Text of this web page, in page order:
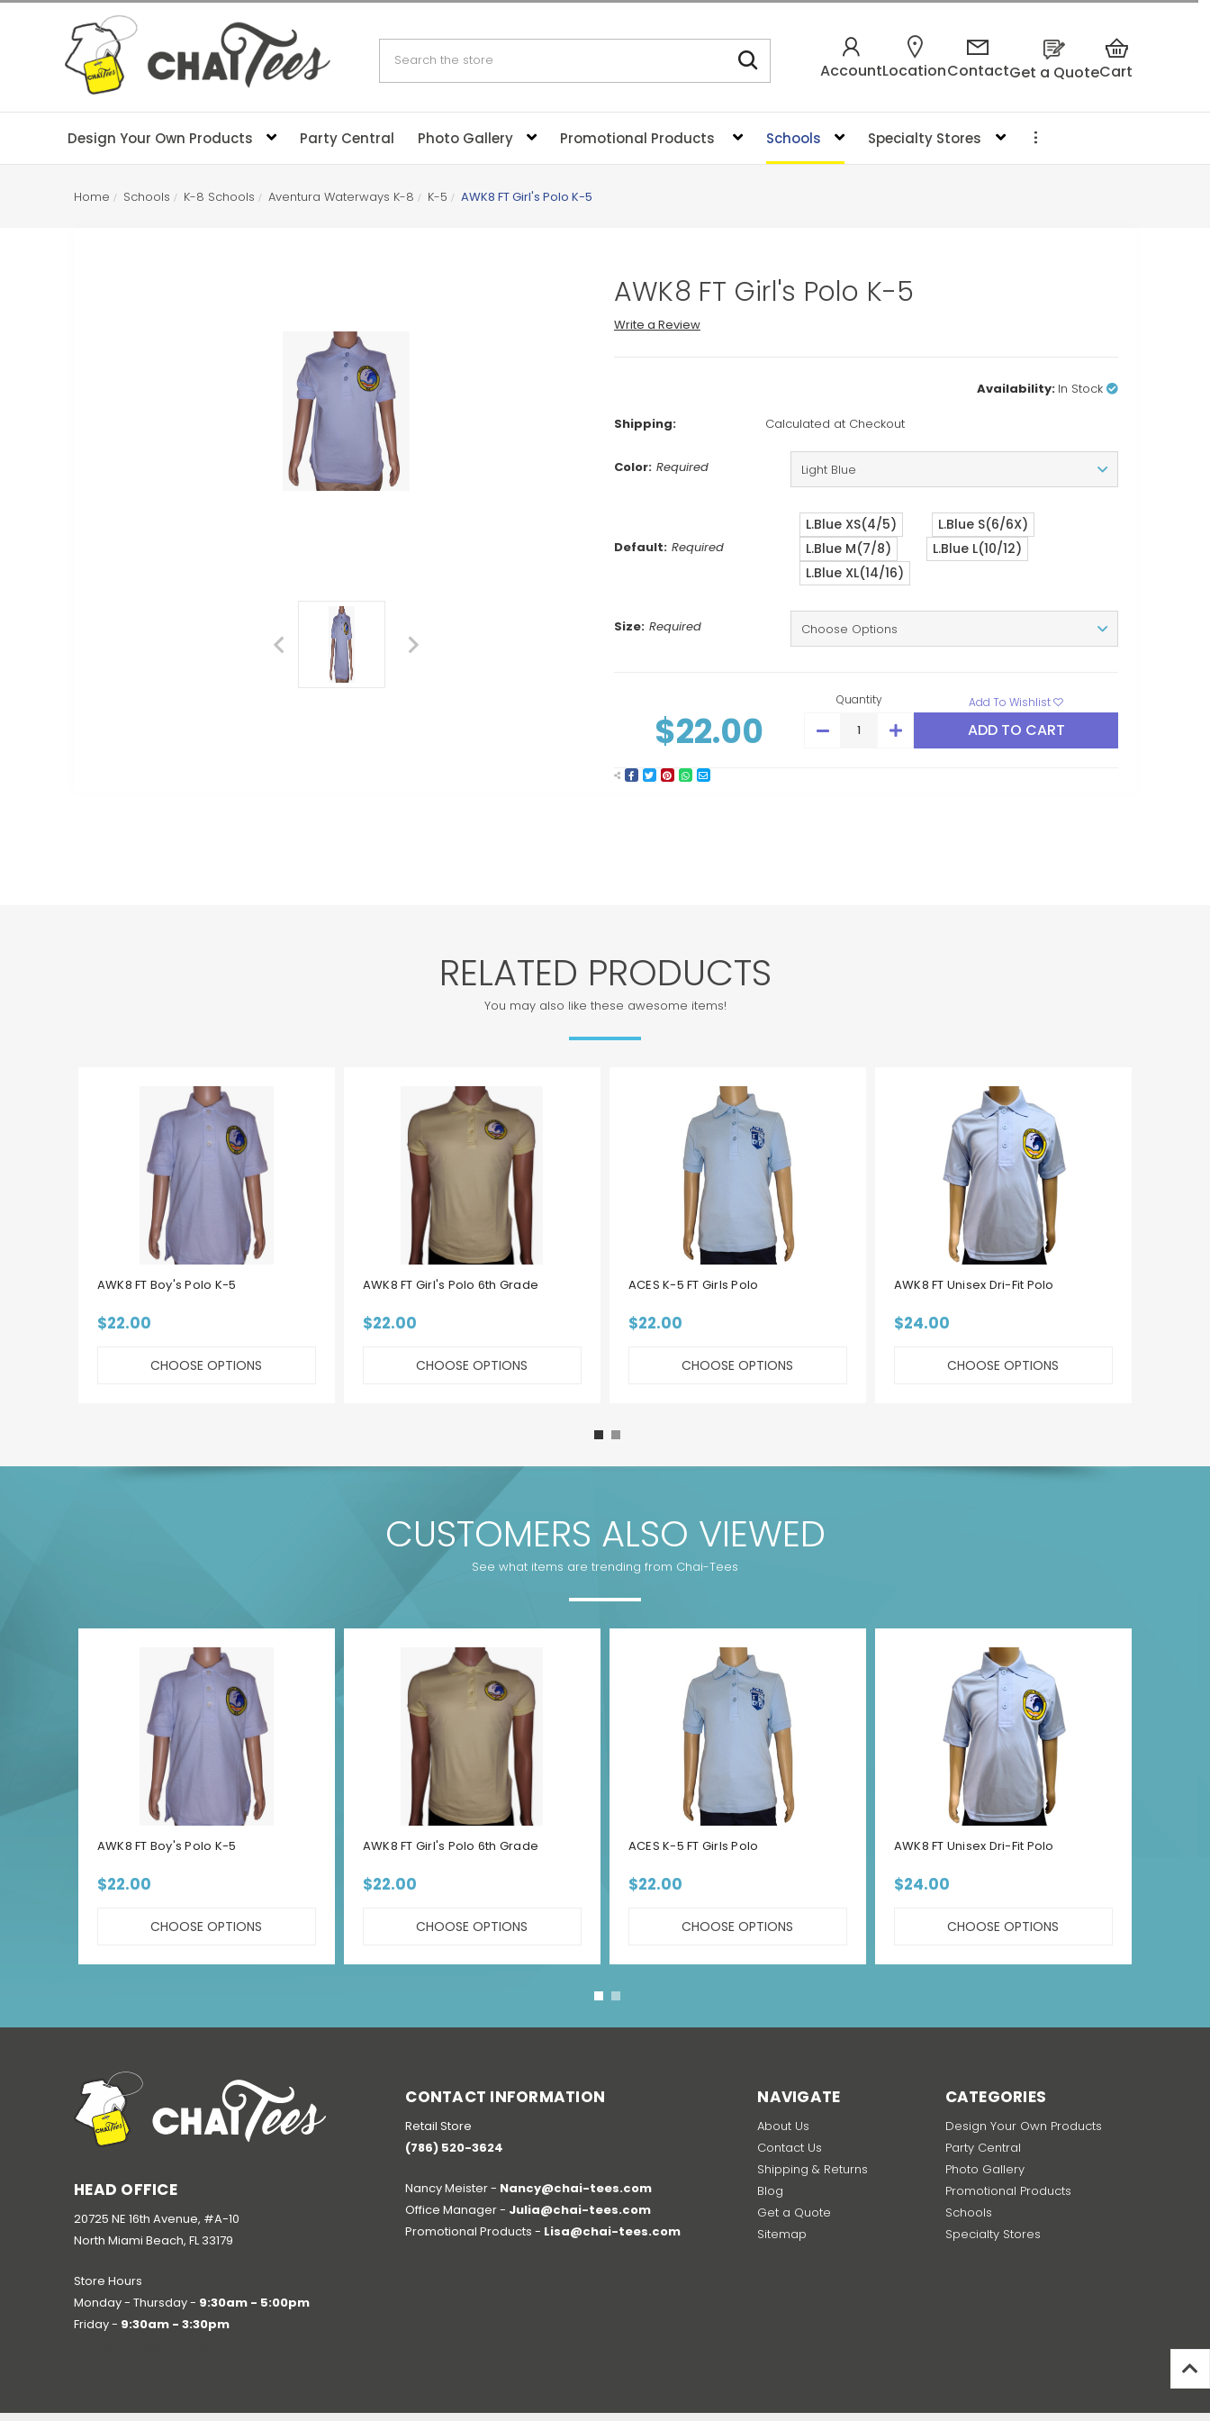
AccountLocationContactGet a QuoteCart
Design Your Own Products Party Central Photo Gallery Promotional Products Schools Specialty Stores
Home Schools K-8 Schools Aventura Waterways K-8 K-5 AWK8 FT Girl's Polo K-5
AWK8 FT Girl's Polo K-5
Write a Review
Availability: In Stock
Shipping: Calculated at Checkout
Color: Required
Default: Required
L.Blue XS(4/5)
L.Blue S(6/6X)
L.Blue M(7/8)
L.Blue L(10/12)
L.Blue XL(14/16)
Size: Required
$22.00
Quantity
DECREASE INCREASE
QUANTITY:
Add To Wishlist
RELATED PRODUCTS
You may also like these awesome items!
AWK8 FT Boy's Polo K-5
$22.00
CHOOSE OPTIONS
AWK8 FT Girl's Polo 6th Grade
$22.00
CHOOSE OPTIONS
ACES K-5 FT Girls Polo
$22.00
CHOOSE OPTIONS
AWK8 FT Unisex Dri-Fit Polo
$24.00
CHOOSE OPTIONS
CUSTOMERS ALSO VIEWED
See what items are trending from Chai-Tees
AWK8 FT Boy's Polo K-5
$22.00
CHOOSE OPTIONS
AWK8 FT Girl's Polo 6th Grade
$22.00
CHOOSE OPTIONS
ACES K-5 FT Girls Polo
$22.00
CHOOSE OPTIONS
AWK8 FT Unisex Dri-Fit Polo
$24.00
CHOOSE OPTIONS
HEAD OFFICE
20725 NE 16th Avenue, #A-10
North Miami Beach, FL 33179
Store Hours
Monday - Thursday - 9:30am - 5:00pm
Friday - 9:30am - 3:30pm
CONTACT INFORMATION
Retail Store
(786) 520-3624
Nancy Meister - Nancy@chai-tees.com
Office Manager - Julia@chai-tees.com
Promotional Products - Lisa@chai-tees.com
NAVIGATE
About Us
Contact Us
Shipping & Returns
Blog
Get a Quote
Sitemap
CATEGORIES
Design Your Own Products
Party Central
Photo Gallery
Promotional Products
Schools
Specialty Stores